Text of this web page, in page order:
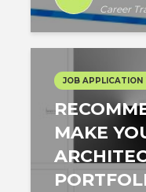
Career
JOB APPLICATION
MAKE